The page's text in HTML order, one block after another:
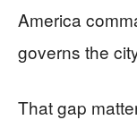
America
governs the
That gap